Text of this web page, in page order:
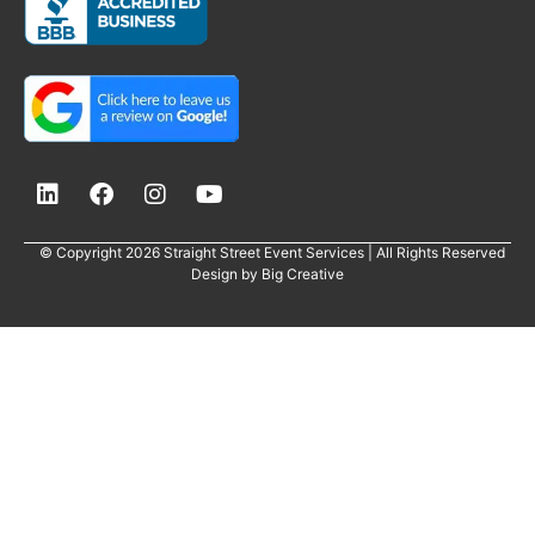
© Copyright 2026 Straight Street Event Services | All Rights Reserved
Design by Big Creative